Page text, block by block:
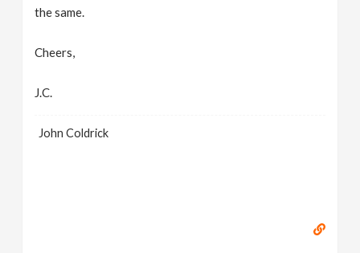
the same.
Cheers,
J.C.
John Coldrick